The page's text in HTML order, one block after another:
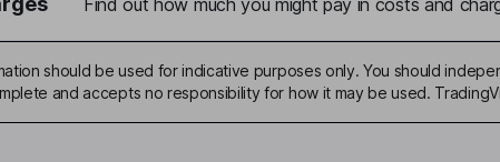
Find out how much you might pay in costs and
should be used for indicative purposes only. You should
and accepts no responsibility for how it may be used.